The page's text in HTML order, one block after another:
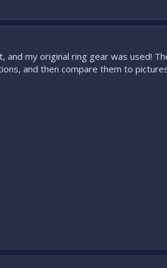
my original ring gear was used!
and then compare them to